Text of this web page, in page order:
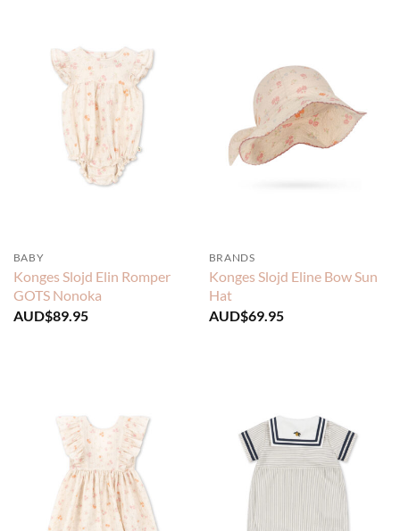
BABY
Konges Slojd Elin Romper
GOTS Nonoka
AUD$89.95
BRANDS
Konges Slojd Eline Bow Sun
Hat
AUD$69.95